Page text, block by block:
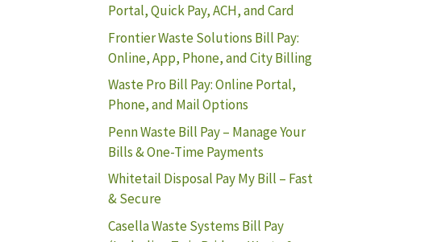
Portal, Quick Pay, ACH, and Card
Frontier Waste Solutions Bill Pay:
Online, App, Phone, and City Billing
Waste Pro Bill Pay: Online Portal,
Phone, and Mail Options
Penn Waste Bill Pay – Manage Your
Bills & One-Time Payments
Whitetail Disposal Pay My Bill – Fast
& Secure
Casella Waste Systems Bill Pay